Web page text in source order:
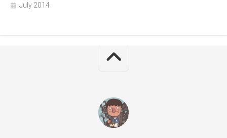
July 2014